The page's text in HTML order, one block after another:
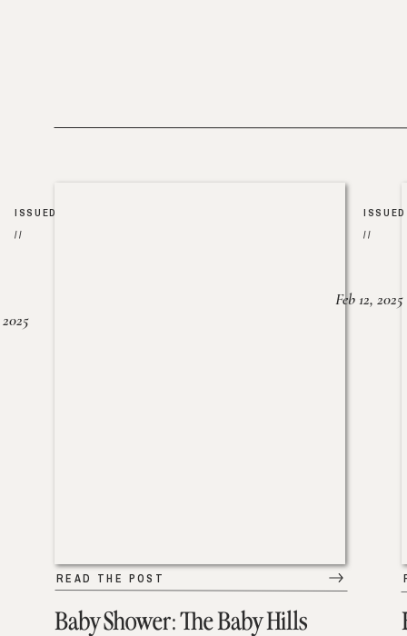
Baby Shower: The Baby Hills
READ THE POST
ISSUED
//
ISSUED
//
Feb 12, 2025